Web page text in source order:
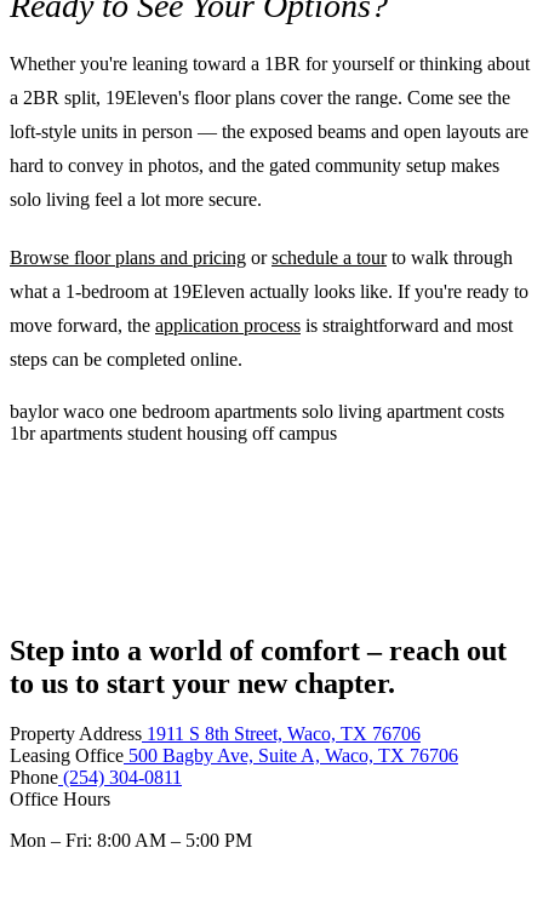
Whether you're leaning toward a 1BR for yourself or thinking about
a 2BR split, 19Eleven's floor plans cover the range. Come see the
loft-style units in person — the exposed beams and open layouts are
hard to convey in photos, and the gated community setup makes
solo living feel a lot more secure.
Browse floor plans and pricing orschedule a tourto walk through
what a 1-bedroom at 19Eleven actually looks like. If you're ready to
move forward, the application process is straightforward and most
steps can be completed online.
baylorwaco one bedroom apartments solo living apartment costs
1br apartments student housing off campus
Step into a world of comfort – reach out
to us to start your new chapter.
Property Address 1911 S 8th Street, Waco, TX 76706
Leasing Office 500 Bagby Ave, Suite A, Waco, TX 76706
Phone (254) 304-0811
Office Hours
Mon – Fri: 8:00 AM – 5:00 PM